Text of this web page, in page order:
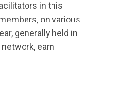
in this
on various
generally held in
earn